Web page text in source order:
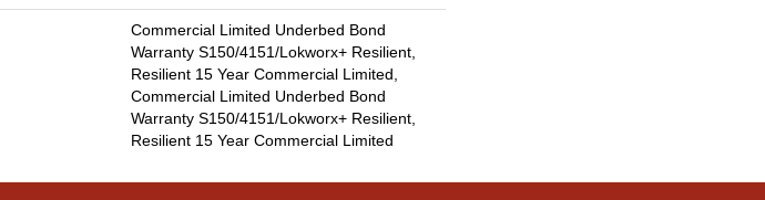
Commercial Limited Underbed Bond
Warranty S150/4151/Lokworx+ Resilient,
Resilient 15 Year Commercial Limited,
Commercial Limited Underbed Bond
Warranty S150/4151/Lokworx+ Resilient,
Resilient 15 Year Commercial Limited